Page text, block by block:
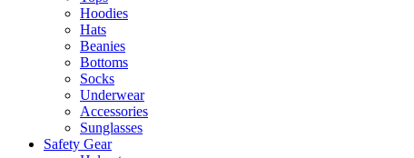
Hoodies
Hats
Beanies
Bottoms
Socks
Underwear
Accessories
Sunglasses
Safety Gear